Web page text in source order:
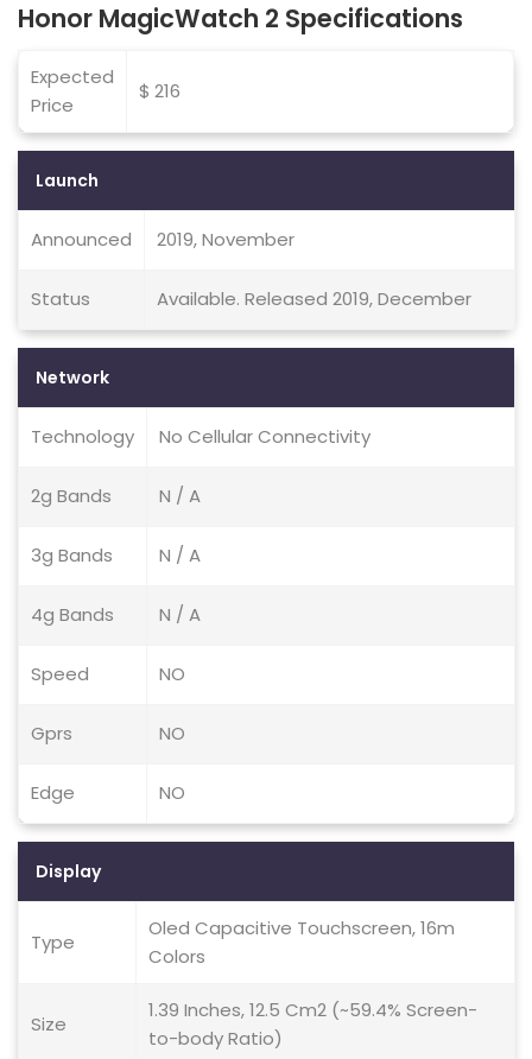
Honor MagicWatch 2 Specifications
Expected
Price
$ 216
Launch
Announced 2019, November
Status Available. Released 2019, December
Network
Technology No Cellular Connectivity
2g Bands N / A
3g Bands N / A
4g Bands N / A
Speed NO
Gprs NO
Edge NO
Display
Type
Oled Capacitive Touchscreen, 16m
Colors
Size
1.39 Inches, 12.5 Cm2 (~59.4% Screen-
to-body Ratio)